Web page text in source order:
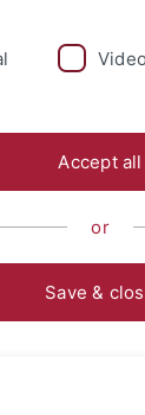
Praktika
A.,
routes to
Journal of
Accept all
or
Save &